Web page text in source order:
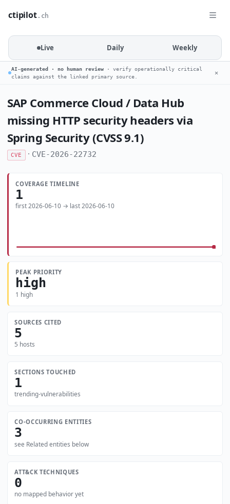
ctipilot.ch
Live Daily Weekly
AI-generated · no human review · verify operationally critical
claims against the linked primary source.
✕
SAP Commerce Cloud / Data Hub
missing HTTP security headers via
Spring Security (CVSS 9.1)
CVE · CVE-2026-22732
COVERAGE TIMELINE
1
first 2026-06-10 → last 2026-06-10
PEAK PRIORITY
high
1 high
SOURCES CITED
5
5 hosts
SECTIONS TOUCHED
1
trending-vulnerabilities
CO-OCCURRING ENTITIES
3
see Related entities below
ATT&CK TECHNIQUES
0
no mapped behavior yet